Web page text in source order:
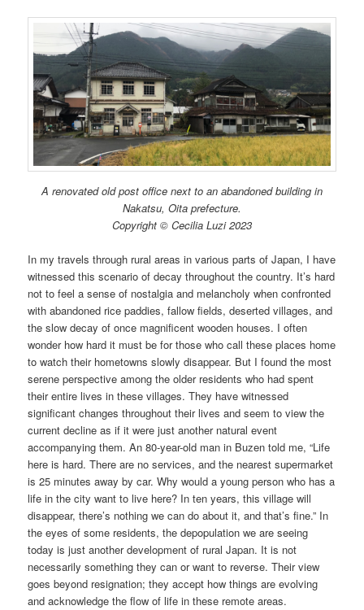
A renovated old post office next to an abandoned building in
Nakatsu, Oita prefecture.
Copyright © Cecilia Luzi 2023
In my travels through rural areas in various parts of Japan, I have
witnessed this scenario of decay throughout the country. It’s hard
not to feel a sense of nostalgia and melancholy when confronted
with abandoned rice paddies, fallow fields, deserted villages, and
the slow decay of once magnificent wooden houses. I often
wonder how hard it must be for those who call these places home
to watch their hometowns slowly disappear. But I found the most
serene perspective among the older residents who had spent
their entire lives in these villages. They have witnessed
significant changes throughout their lives and seem to view the
current decline as if it were just another natural event
accompanying them. An 80-year-old man in Buzen told me, “Life
here is hard. There are no services, and the nearest supermarket
is 25 minutes away by car. Why would a young person who has a
life in the city want to live here? In ten years, this village will
disappear, there’s nothing we can do about it, and that’s fine.” In
the eyes of some residents, the depopulation we are seeing
today is just another development of rural Japan. It is not
necessarily something they can or want to reverse. Their view
goes beyond resignation; they accept how things are evolving
and acknowledge the flow of life in these remote areas.